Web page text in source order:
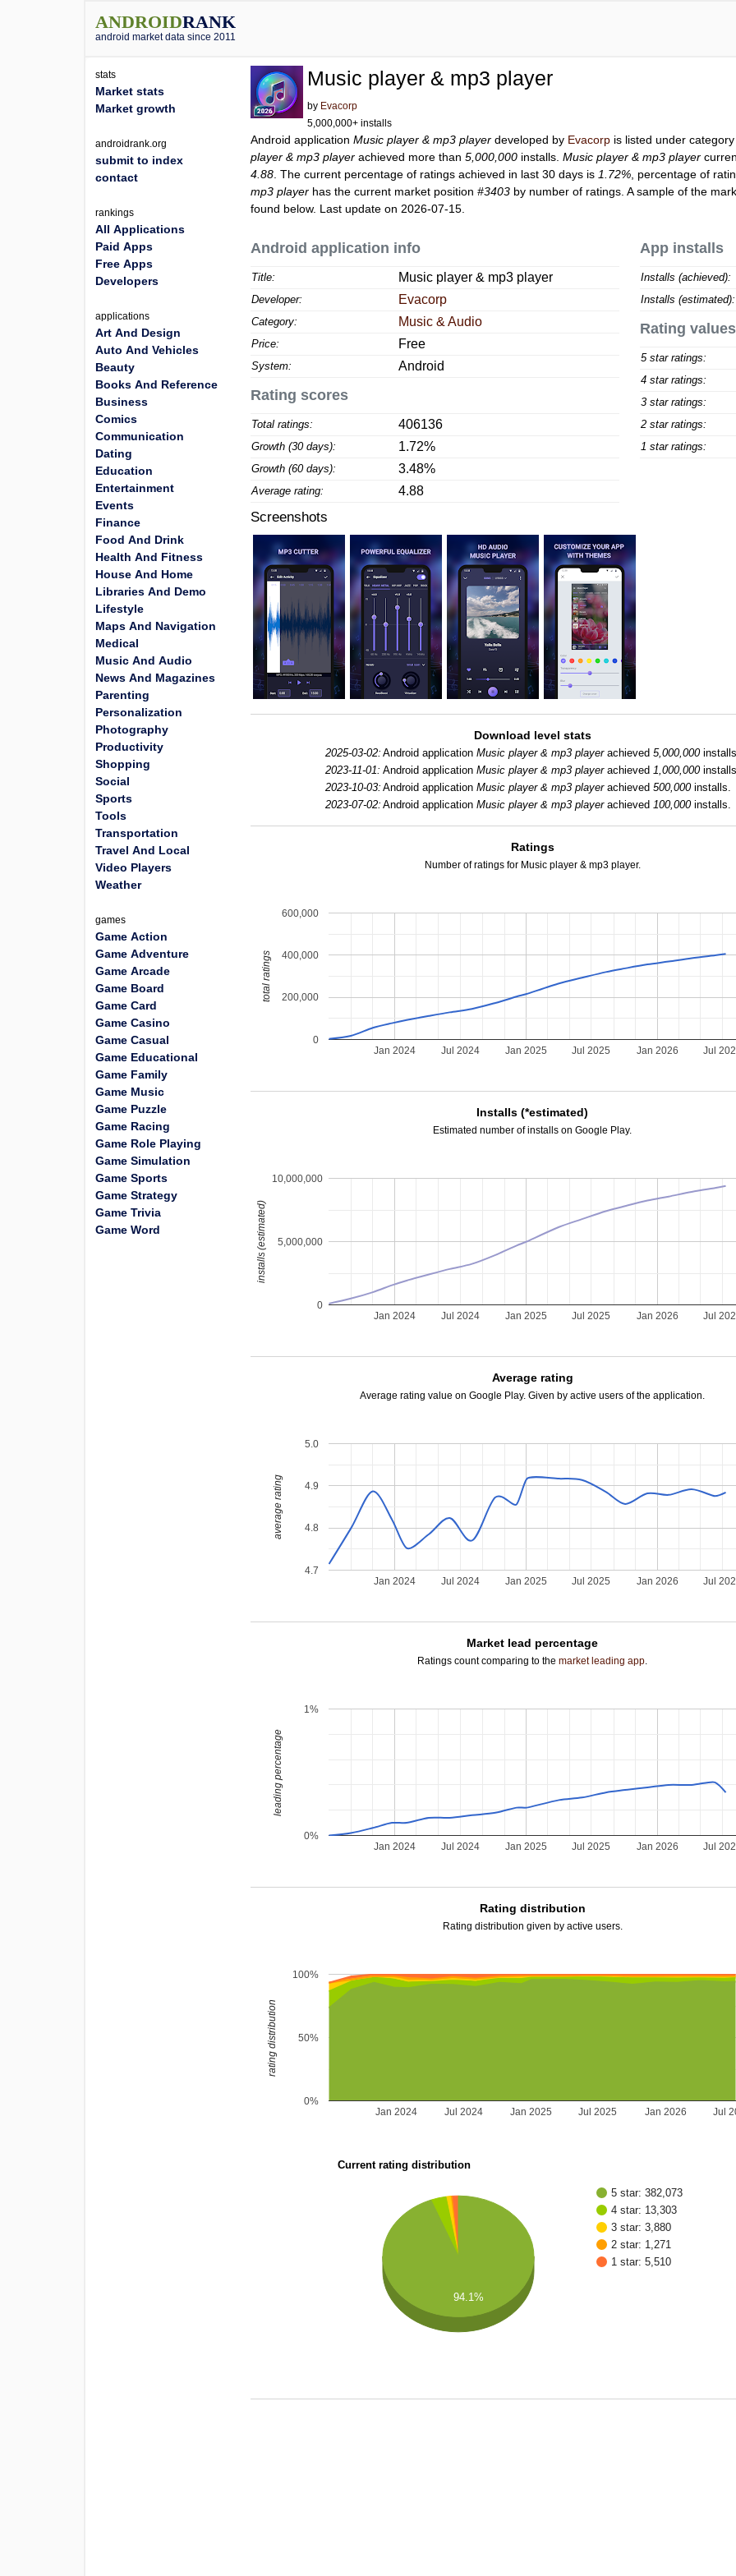
ANDROIDRANK
android market data since 2011
Music player & mp3 player
by Evacorp
5,000,000+ installs
Android applicationMusic player & mp3 player developed by Evacorp is listed under
player & mp3 player achieved more than5,000,000 installs.Music player & mp3 player
4.88 . The current percentage of ratings achieved in last 30 days is 1.72% , percentage of
mp3 player has the current market position#3403 by number of ratings. A sample of the
found below. Last update on 2026-07-15.
Android application info
Title: Music player & mp3 player
Developer: Evacorp
Category: Music & Audio
Price: Free
System: Android
Rating scores
Total ratings: 406136
Growth (30 days): 1.72%
Growth (60 days): 3.48%
Average rating: 4.88
App installs
Installs (achieved):
Installs (estimated):
Rating values
5 star ratings:
4 star ratings:
3 star ratings:
2 star ratings:
1 star ratings:
Screenshots
Download level stats
2025-03-02: Android application Music player & mp3 playerachieved 5,000,000
2023-11-01: Android application Music player & mp3 playerachieved 1,000,000
2023-10-03: Android application Music player & mp3 playerachieved 500,000installs.
2023-07-02: Android application Music player & mp3 playerachieved 100,000installs.
Ratings
Number of ratings for Music player & mp3 player.
Jan 2024 Jan 2025 Jan 2026
Jul 2024 Jul 2025 Jul
0
200,000
400,000
600,000
total ratings
Installs (*estimated)
Estimated number of installs on Google Play.
Jan 2024 Jan 2025 Jan 2026
Jul 2024 Jul 2025 Jul
0
5,000,000
10,000,000
installs (estimated)
Average rating
Average rating value on Google Play. Given by active users of the application.
Jan 2024 Jan 2025 Jan 2026
Jul 2024 Jul 2025 Jul
4.7
4.8
4.9
5.0
average rating
Market lead percentage
Ratings count comparing to themarket leading app.
Jan 2024 Jan 2025 Jan 2026
Jul 2024 Jul 2025 Jul
0%
1%
leading percentage
Rating distribution
Rating distribution given by active users.
Jan 2024 Jan 2025 Jan 2026
Jul 2024 Jul 2025 Jul
0%
50%
100%
rating distribution
Current rating distribution
5 star: 382,073
4 star: 13,303
3 star: 3,880
2 star: 1,271
1 star: 5,510
94.1%
stats
Market stats
Market growth
androidrank.org
submit to index
contact
rankings
All Applications
Paid Apps
Free Apps
Developers
applications
Art And Design
Auto And Vehicles
Beauty
Books And Reference
Business
Comics
Communication
Dating
Education
Entertainment
Events
Finance
Food And Drink
Health And Fitness
House And Home
Libraries And Demo
Lifestyle
Maps And Navigation
Medical
Music And Audio
News And Magazines
Parenting
Personalization
Photography
Productivity
Shopping
Social
Sports
Tools
Transportation
Travel And Local
Video Players
Weather
games
Game Action
Game Adventure
Game Arcade
Game Board
Game Card
Game Casino
Game Casual
Game Educational
Game Family
Game Music
Game Puzzle
Game Racing
Game Role Playing
Game Simulation
Game Sports
Game Strategy
Game Trivia
Game Word